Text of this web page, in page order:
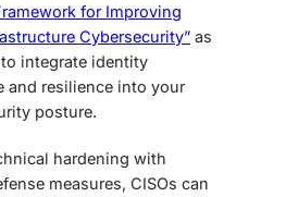
for Improving
Cybersecurity” as
integrate identity
and resilience into your
posture.
hardening with
measures, CISOs can